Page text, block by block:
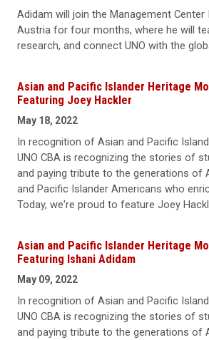
Adidam will join the Management Center
Austria for four months, where he will
research, and connect UNO with the
Asian and Pacific Islander Heritage
Featuring Joey Hackler
May 18, 2022
In recognition of Asian and Pacific
UNO CBA is recognizing the stories of
and paying tribute to the generations of
and Pacific Islander Americans who
Today, we're proud to feature Joey
Asian and Pacific Islander Heritage
Featuring Ishani Adidam
May 09, 2022
In recognition of Asian and Pacific
UNO CBA is recognizing the stories of
and paying tribute to the generations of